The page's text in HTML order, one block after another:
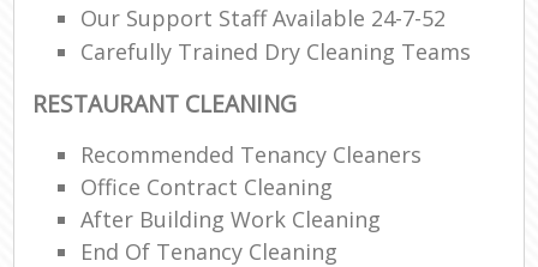
Our Support Staff Available 24-7-52
Carefully Trained Dry Cleaning Teams
RESTAURANT CLEANING
Recommended Tenancy Cleaners
Office Contract Cleaning
After Building Work Cleaning
End Of Tenancy Cleaning